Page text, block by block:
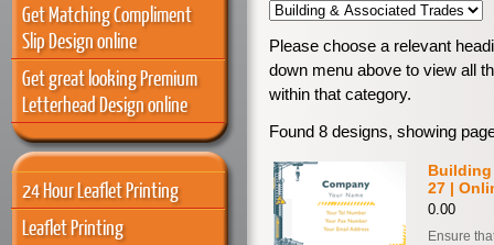
Get Matching Compliment
Slip Design online
Get great looking Premium
Letterhead Design online
24 Hour Leaflet Printing
Leaflet Printing
Please choose a relevant
down menu above to view all
within that category.
Found 8 designs, showing
Building
27 |
0.00
Ensure